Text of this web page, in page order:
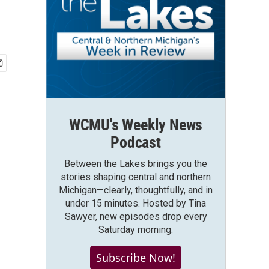
WCMU's Weekly News
Podcast
Between the Lakes brings you the
stories shaping central and northern
Michigan—clearly, thoughtfully, and in
under 15 minutes. Hosted by Tina
Sawyer, new episodes drop every
Saturday morning.
Subscribe Now!